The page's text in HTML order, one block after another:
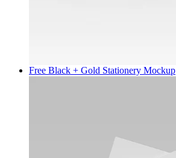
Free Black + Gold Stationery Mockup